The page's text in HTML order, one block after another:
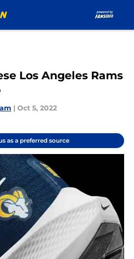
Los Angeles Rams
| Oct 5, 2022
as a preferred source